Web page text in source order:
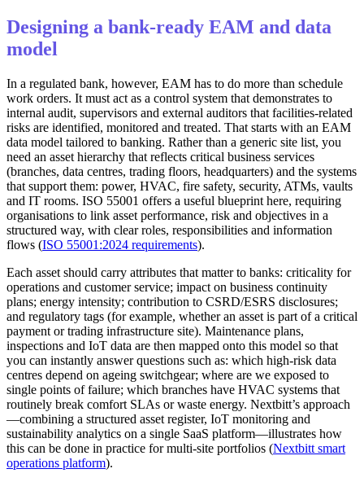
Designing a bank-ready EAM and data
model
In a regulated bank, however, EAM has to do more than schedule
work orders. It must act as a control system that demonstrates to
internal audit, supervisors and external auditors that facilities-related
risks are identified, monitored and treated. That starts with an EAM
data model tailored to banking. Rather than a generic site list, you
need an asset hierarchy that reflects critical business services
(branches, data centres, trading floors, headquarters) and the systems
that support them: power, HVAC, fire safety, security, ATMs, vaults
and IT rooms. ISO 55001 offers a useful blueprint here, requiring
organisations to link asset performance, risk and objectives in a
structured way, with clear roles, responsibilities and information
flows (ISO 55001:2024 requirements).
Each asset should carry attributes that matter to banks: criticality for
operations and customer service; impact on business continuity
plans; energy intensity; contribution to CSRD/ESRS disclosures;
and regulatory tags (for example, whether an asset is part of a critical
payment or trading infrastructure site). Maintenance plans,
inspections and IoT data are then mapped onto this model so that
you can instantly answer questions such as: which high‑risk data
centres depend on ageing switchgear; where are we exposed to
single points of failure; which branches have HVAC systems that
routinely break comfort SLAs or waste energy. Nextbitt’s approach
—combining a structured asset register, IoT monitoring and
sustainability analytics on a single SaaS platform—illustrates how
this can be done in practice for multi‑site portfolios (Nextbitt smart
operations platform).